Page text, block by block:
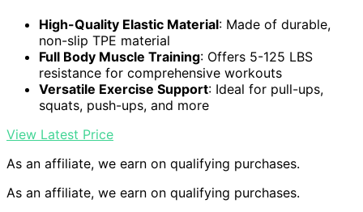
High-Quality Elastic Material: Made of durable,
non-slip TPE material
Full Body Muscle Training: Offers 5-125 LBS
resistance for comprehensive workouts
Versatile Exercise Support: Ideal for pull-ups,
squats, push-ups, and more
View Latest Price
As an affiliate, we earn on qualifying purchases.
As an affiliate, we earn on qualifying purchases.